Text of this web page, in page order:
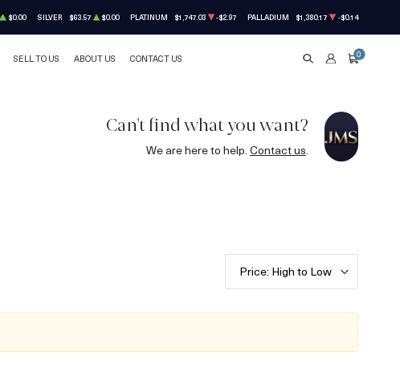
$0.00 SILVER $63.57 $0.00 PLATINUM $1,747.03 -$2.97 PALLADIUM $1,380.17 -$0.14
SELL TO US ABOUT US CONTACT US SEARCHACCOUNT
CART
0
Can't find what you want?
We are here to help. Contact us.
Price: High to Low